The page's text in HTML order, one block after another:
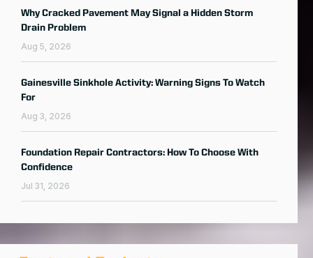
Why Cracked Pavement May Signal a Hidden Storm
Drain Problem
Aug 5, 2026
Gainesville Sinkhole Activity: Warning Signs To Watch
For
Aug 3, 2026
Foundation Repair Contractors: How To Choose With
Confidence
Jul 31, 2026